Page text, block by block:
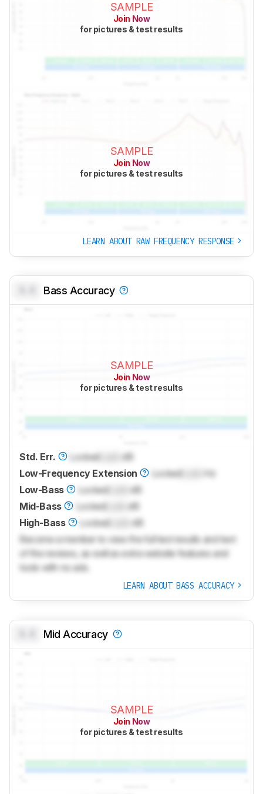
SAMPLE
Join Now
for pictures & test results
SAMPLE
Join Now
for pictures & test results
LEARN ABOUT RAW FREQUENCY RESPONSE
Bass Accuracy
SAMPLE
Join Now
for pictures & test results
Std. Err. Locked
dB
Low-Frequency Extension
LockedLock
Hz
Low-Bass
LockedLock
dB
Mid-Bass
LockedLock
dB
High-Bass
Locked
dB
Become a member to view the full test results and text
of the reviews, as well as extra website features and
tools with no ads.
LEARN ABOUT BASS ACCURACY
Mid Accuracy
SAMPLE
Join Now
for pictures & test results